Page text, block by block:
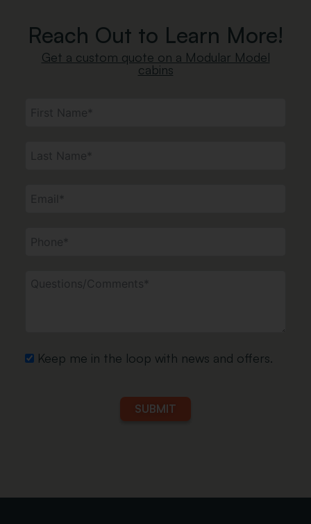
Reach Out to Learn More!
Get a custom quote on a Modular Model
cabins
Keep me in the loop with news and offers.
SUBMIT